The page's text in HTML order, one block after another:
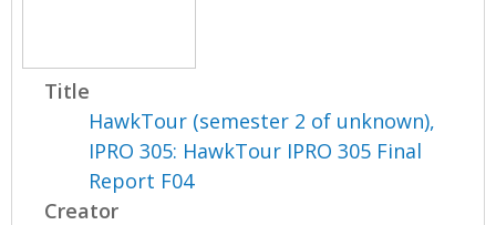
Title
HawkTour (semester 2 of unknown),
IPRO 305: HawkTour IPRO 305 Final
Report F04
Creator